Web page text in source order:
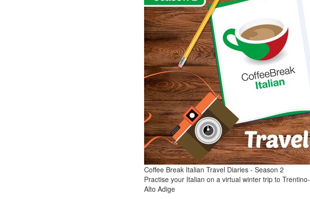
Coffee Break Italian Travel Diaries - Season 2
Practise your Italian on a virtual winter trip to Trentino-
Alto Adige